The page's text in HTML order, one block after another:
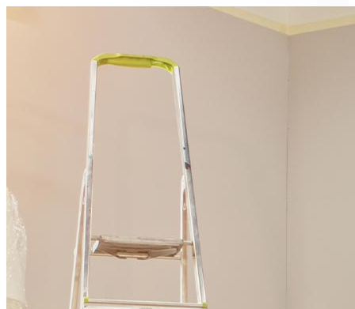
Ready to start?
Take the first step toward achieving your financial goals—apply
now to get started!